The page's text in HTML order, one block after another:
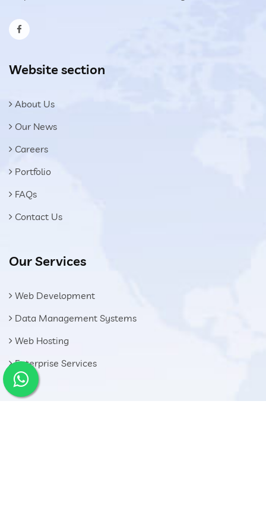
Website section
About Us
Our News
Careers
Portfolio
FAQs
Contact Us
Our Services
Web Development
Data Management Systems
Web Hosting
Enterprise Services